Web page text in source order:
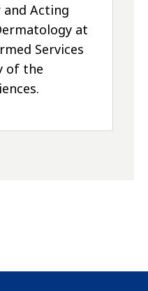
and Acting
at
Services
of the